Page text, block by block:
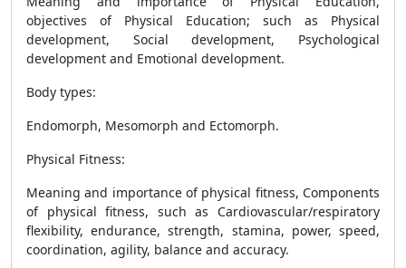
objectives of Physical Education; such as Physical
development, Social development, Psychological
development and Emotional development.
Body types:
Endomorph, Mesomorph and Ectomorph.
Physical Fitness:
Meaning and importance of physical fitness, Components
of physical fitness, such as Cardiovascular/respiratory
flexibility, endurance, strength, stamina, power, speed,
coordination, agility, balance and accuracy.